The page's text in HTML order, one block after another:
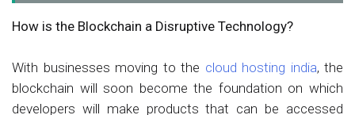
How is the Blockchain a Disruptive Technology?
With businesses moving to the cloud hosting india, the
blockchain will soon become the foundation on which
developers will make products that can be accessed